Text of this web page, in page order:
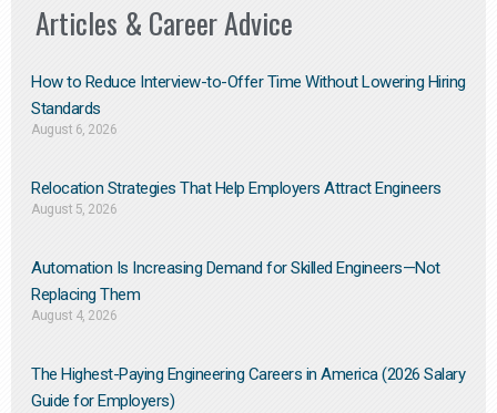
Articles & Career Advice
How to Reduce Interview-to-Offer Time Without Lowering Hiring
Standards
August 6, 2026
Relocation Strategies That Help Employers Attract Engineers
August 5, 2026
Automation Is Increasing Demand for Skilled Engineers—Not
Replacing Them​
August 4, 2026
The Highest-Paying Engineering Careers in America (2026 Salary
Guide for Employers)